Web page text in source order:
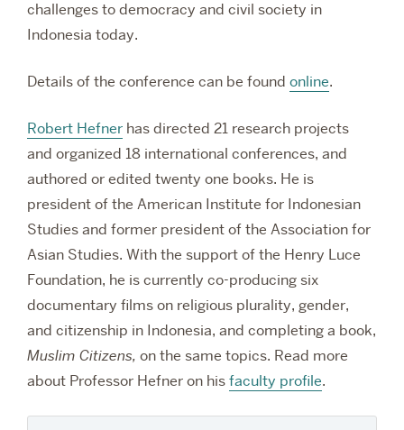
challenges to democracy and civil society in
Indonesia today.
Details of the conference can be found online.
Robert Hefner has directed 21 research projects
and organized 18 international conferences, and
authored or edited twenty one books. He is
president of the American Institute for Indonesian
Studies and former president of the Association for
Asian Studies. With the support of the Henry Luce
Foundation, he is currently co-producing six
documentary films on religious plurality, gender,
and citizenship in Indonesia, and completing a book,
Muslim Citizens, on the same topics. Read more
about Professor Hefner on hisfaculty profile.